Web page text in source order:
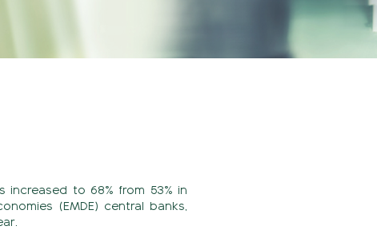
to 68% from 53% in
(EMDE) central banks,